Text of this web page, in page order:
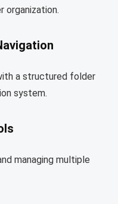
organization.
a structured folder
system.
managing multiple